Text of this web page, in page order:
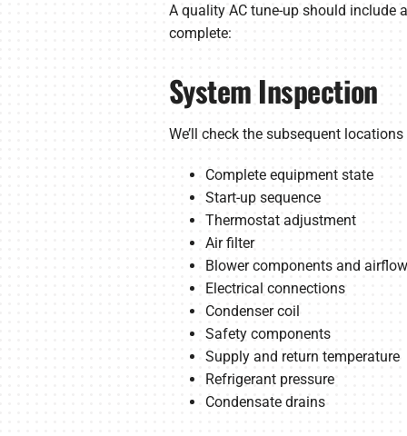
A quality AC tune-up should include
complete:
System Inspection
We’ll check the subsequent
Complete equipment state
Start-up sequence
Thermostat adjustment
Air filter
Blower components and airflow
Electrical connections
Condenser coil
Safety components
Supply and return temperature
Refrigerant pressure
Condensate drains